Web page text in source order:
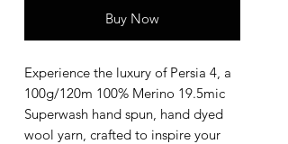
Buy Now
Experience the luxury of Persia 4, a
100g/120m 100% Merino 19.5mic
Superwash hand spun, hand dyed
wool yarn, crafted to inspire your